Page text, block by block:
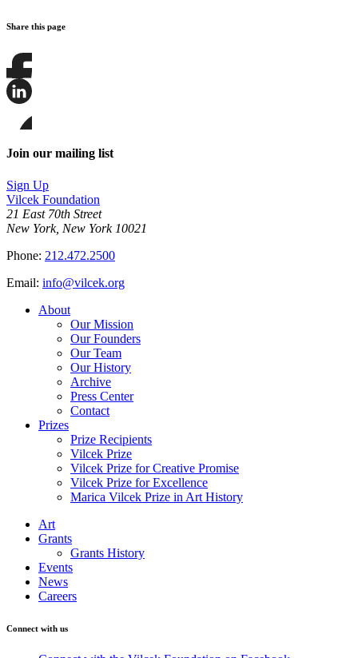
Share this page
Share
this
this
on
LinkedIn
this
page
Bluesky
Join our mailing list
Sign Up
Vilcek Foundation
21 East 70th Street
New York, New York 10021
Phone: 212.472.2500
Email: info@vilcek.org
About
Our Mission
Our Founders
Our Team
Our History
Archive
Press Center
Contact
Prizes
Prize Recipients
Vilcek Prize
Vilcek Prize for Creative Promise
Vilcek Prize for Excellence
Marica Vilcek Prize in Art History
Art
Grants
Grants History
Events
News
Careers
Connect with us